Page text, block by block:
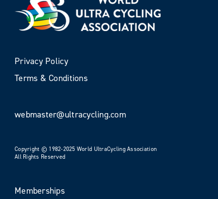
Privacy Policy
Terms & Conditions
webmaster@ultracycling.com
Copyright © 1982-2025 World UltraCycling Association
All Rights Reserved
Memberships